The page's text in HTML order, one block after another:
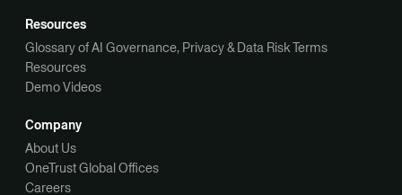
Resources
Glossary of AI Governance, Privacy & Data Risk Terms
Resources
Demo Videos
Company
About Us
OneTrust Global Offices
Careers